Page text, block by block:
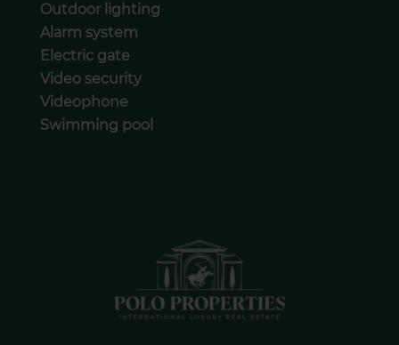
Outdoor lighting
Alarm system
Electric gate
Video security
Videophone
Swimming pool